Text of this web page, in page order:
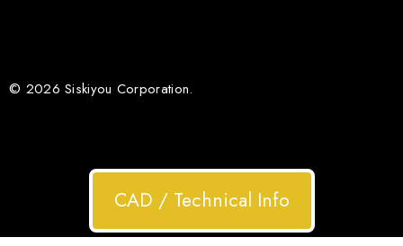
© 2026 Siskiyou Corporation.
CAD / Technical Info